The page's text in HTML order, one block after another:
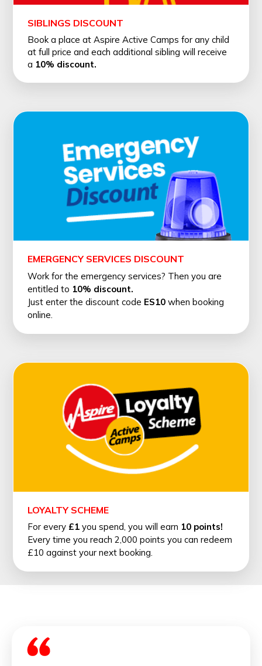
SIBLINGS DISCOUNT
Book a place at Aspire Active Camps for any child
at full price and each additional sibling will receive
a 10% discount.
EMERGENCY SERVICES DISCOUNT
Work for the emergency services? Then you are
entitled to 10% discount.
Just enter the discount code ES10 when booking
online.
LOYALTY SCHEME
For every £1 you spend, you will earn 10 points!
Every time you reach 2,000 points you can redeem
£10 against your next booking.